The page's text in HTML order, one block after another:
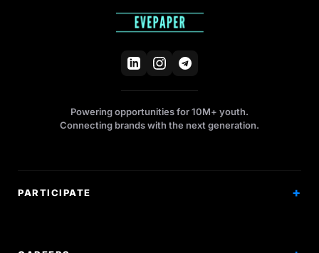
Powering opportunities for 10M+ youth.
Connecting brands with the next generation.
PARTICIPATE